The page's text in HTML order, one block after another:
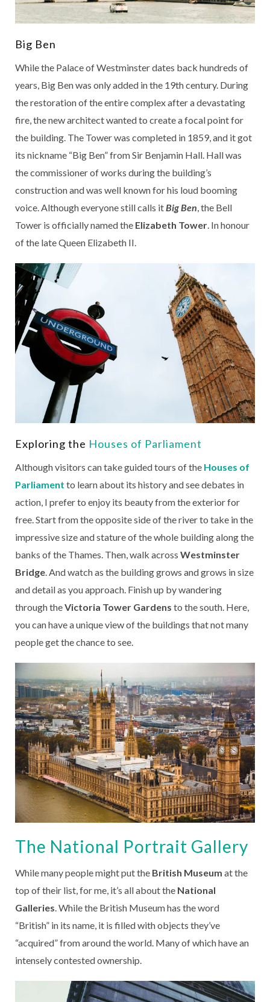
Big Ben
While the Palace of Westminster dates back hundreds of
years, Big Ben was only added in the 19th century. During
the restoration of the entire complex after a devastating
fire, the new architect wanted to create a focal point for
the building. The Tower was completed in 1859, and it got
its nickname “Big Ben” from Sir Benjamin Hall. Hall was
the commissioner of works during the building’s
construction and was well known for his loud booming
voice. Although everyone still calls it Big Ben , the Bell
Tower is officially named the Elizabeth Tower . In honour
of the late Queen Elizabeth II.
Exploring the Houses of Parliament
Although visitors can take guided tours of the Houses of
Parliament to learn about its history and see debates in
action, I prefer to enjoy its beauty from the exterior for
free. Start from the opposite side of the river to take in the
impressive size and stature of the whole building along the
banks of the Thames. Then, walk across Westminster
Bridge. And watch as the building grows and grows in size
and detail as you approach. Finish up by wandering
through theVictoria Tower Gardens to the south. Here,
you can have a unique view of the buildings that not many
people get the chance to see.
The National Portrait Gallery
While many people might put the British Museum at the
top of their list, for me, it’s all about the National
Galleries. While the British Museum has the word
“British” in its name, it is filled with objects they’ve
“acquired” from around the world. Many of which have an
intensely contested ownership.